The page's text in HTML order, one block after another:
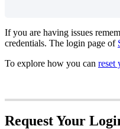
If you are having issues
credentials. The login page of
To explore how you can reset
Request Your